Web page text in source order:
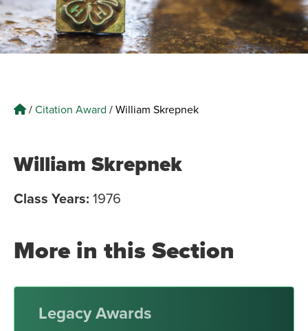
/Citation Award /William Skrepnek
William Skrepnek
Class Years: 1976
More in this Section
Legacy Awards